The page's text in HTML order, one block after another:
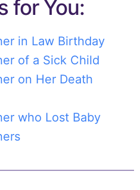
for You:
in Law Birthday
of a Sick Child
on Her Death
who Lost Baby